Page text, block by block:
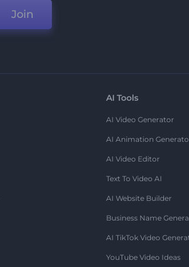
Join
AI Tools
AI Video Generator
AI Animation
AI Video Editor
Text To Video AI
AI Website Builder
Business Name
AI TikTok Video
YouTube Video Ideas